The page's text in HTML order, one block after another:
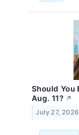
Should You
Aug. 11? ↗
July 27, 2026